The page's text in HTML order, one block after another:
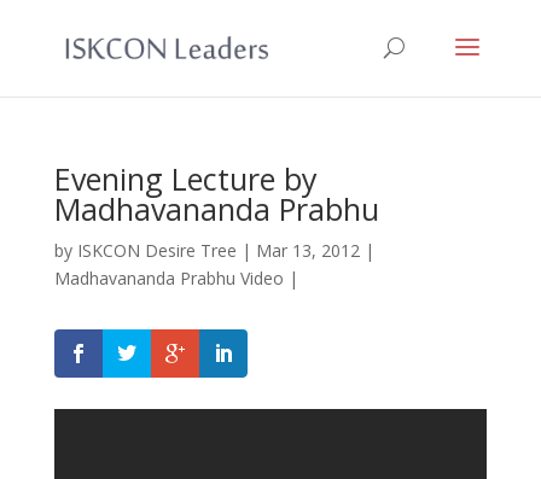
Evening Lecture by
Madhavananda Prabhu
by ISKCON Desire Tree | Mar 13, 2012|
Madhavananda Prabhu Video |